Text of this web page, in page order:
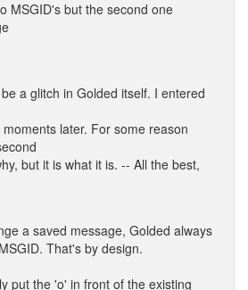
MSGID's but the second one
a glitch in Golded itself. I entered
later. For some reason
but it is what it is. -- All the best,
a saved message, Golded always
That's by design.
put the 'o' in front of the existing